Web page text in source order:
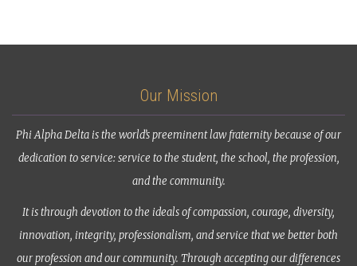
Our Mission
Phi Alpha Delta is the world’s preeminent law fraternity because of our
dedication to service: service to the student, the school, the profession,
and the community.
It is through devotion to the ideals of compassion, courage, diversity,
innovation, integrity, professionalism, and service that we better both
our profession and our community. Through accepting our differences